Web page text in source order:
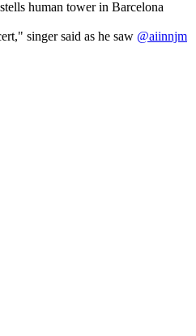
human tower in Barcelona
singer said as he saw @aiinnjm